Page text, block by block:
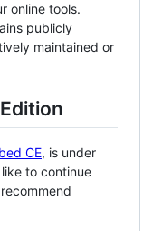
online tools.
publicly
maintained or
CE, is under
to continue